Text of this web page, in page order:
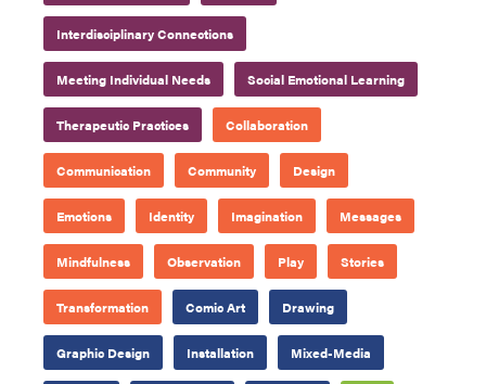
Interdisciplinary Connections
Meeting Individual Needs Social Emotional Learning
Therapeutic Practices Collaboration
Communication Community Design
Emotions Identity Imagination Messages
Mindfulness Observation Play Stories
Transformation Comic Art Drawing
Graphic Design Installation Mixed-Media